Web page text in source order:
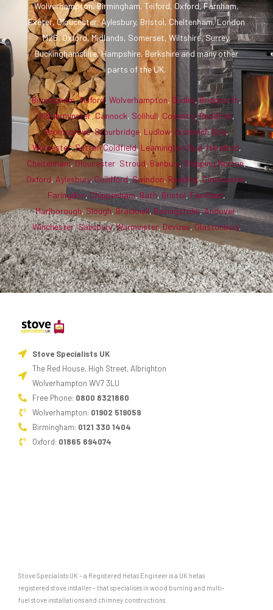
Wolverhampton, Birmingham, Telford, Oxford, Farnham,
Exeter, Gloucester, Aylesbury, Bristol, Cheltenham, London
M25, Oxford, Midlands, Somerset, Wiltshire, Surrey,
Buckinghamshire, Hampshire, Berkshire and many other
parts of the UK.
Birmingham,Telford, Wolverhampton, Dudley,Bridgnorth,
Kidderminster,Cannock, Solihull, Coventry,Redditch,
Bromsgrove,Stourbridge, Ludlow, Droitwich Spa,
Worcester,Sutton Coldfield, Leamington Spa,Hereford,
Cheltenham,Gloucester, Stroud, Banbury, Chipping Norton,
Oxford, Aylesbury,Guildford,Swindon, Reading,Cirencester,
Faringdon,Chippenham, Bath, Bristol, Farnham,
Marlborough, Slough,Bracknell, Basingstoke,Andover,
Winchester,Salisbury,Warminster, Devizes, Glastonbury.
Stove Specialists UK
The Red House, High Street, Albrighton
Wolverhampton WV7 3LU
Free Phone: 0800 8321860
Wolverhampton: 01902 519059
Birmingham: 0121 330 1404
Oxford: 01865 694074
Stove Specialists UK – a Registered Hetas Engineer is a UK hetas
registered stove installer – that specialises in wood burning and multi-
fuel stove installations and chimney constructions.